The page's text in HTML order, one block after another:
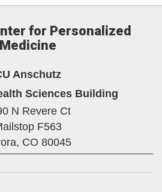
for Personalized
Medicine
Anschutz
Sciences Building
N Revere Ct
F563
CO 80045